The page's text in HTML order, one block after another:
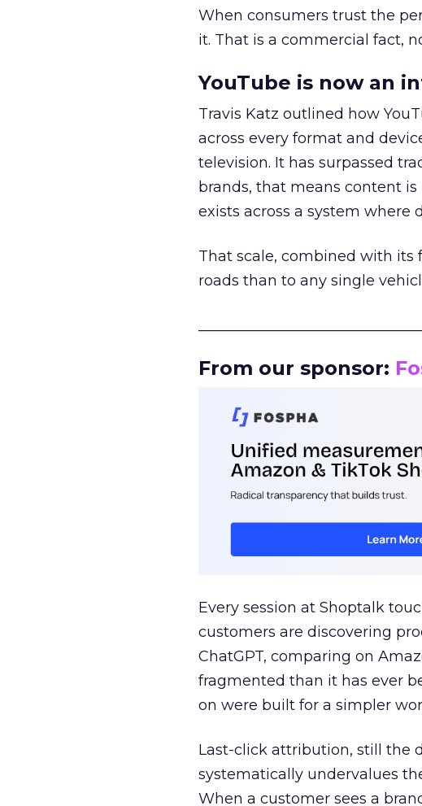
When consumers trust the
it. That is a commercial fact,
YouTube is now an
Travis Katz outlined how
across every format and
television. It has surpassed
brands, that means content
exists across a system where
That scale, combined with
roads than to any single
From our sponsor:
Every session at Shoptalk
customers are discovering
ChatGPT, comparing on
fragmented than it has ever
on were built for a simpler
Last-click attribution, still the
systematically undervalues
When a customer sees a